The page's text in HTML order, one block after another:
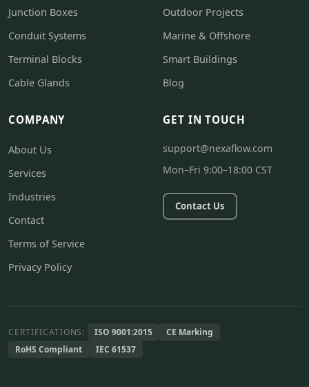
Junction Boxes
Conduit Systems
Terminal Blocks
Cable Glands
Outdoor Projects
Marine & Offshore
Smart Buildings
Blog
COMPANY
About Us
Services
Industries
Contact
Terms of Service
Privacy Policy
GET IN TOUCH
support@nexaflow.com
Mon–Fri 9:00–18:00 CST
Contact Us
CERTIFICATIONS: ISO 9001:2015
CE Marking
RoHS Compliant
IEC 61537